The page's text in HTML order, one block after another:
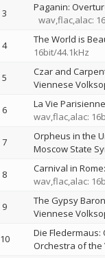
3 Paganin:
wav,flac,alac:
4 The World is
16bit/44.1kHz
5 Czar and
Viennese
6 La Vie
wav,flac,alac:
7 Orpheus in the
Moscow State
8 Carnival in
wav,flac,alac:
9 The Gypsy
Viennese
10 Die Fledermaus:
Orchestra of